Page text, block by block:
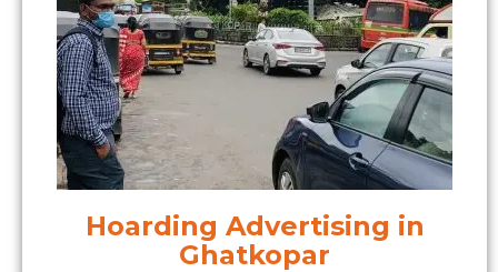
Hoarding Advertising in
Ghatkopar